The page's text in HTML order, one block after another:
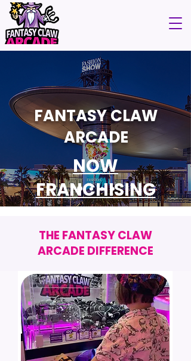
FANTASY CLAW
ARCADE
NOW
FRANCHISING
THE FANTASY CLAW
ARCADE DIFFERENCE